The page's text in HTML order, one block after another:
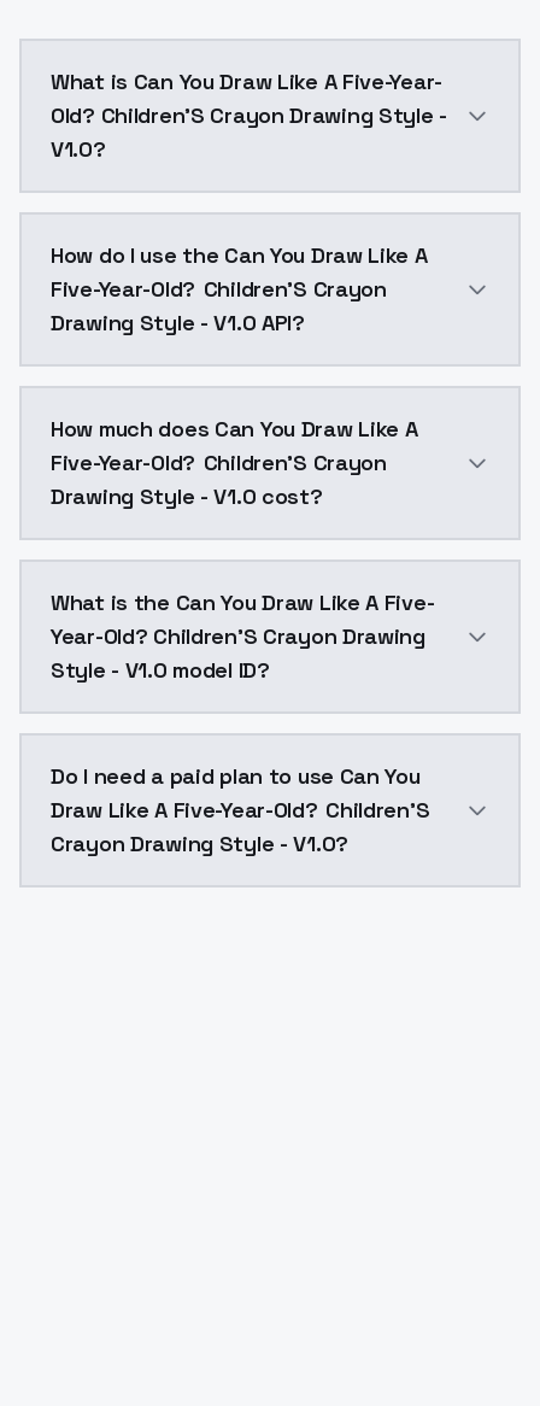
What is Can You Draw Like A Five-Year-
Old? Children'S Crayon Drawing Style -
V1.0?
How do I use the Can You Draw Like A
Five-Year-Old? Children'S Crayon
Drawing Style - V1.0 API?
How much does Can You Draw Like A
Five-Year-Old? Children'S Crayon
Drawing Style - V1.0 cost?
What is the Can You Draw Like A Five-
Year-Old? Children'S Crayon Drawing
Style - V1.0 model ID?
Do I need a paid plan to use Can You
Draw Like A Five-Year-Old? Children'S
Crayon Drawing Style - V1.0?